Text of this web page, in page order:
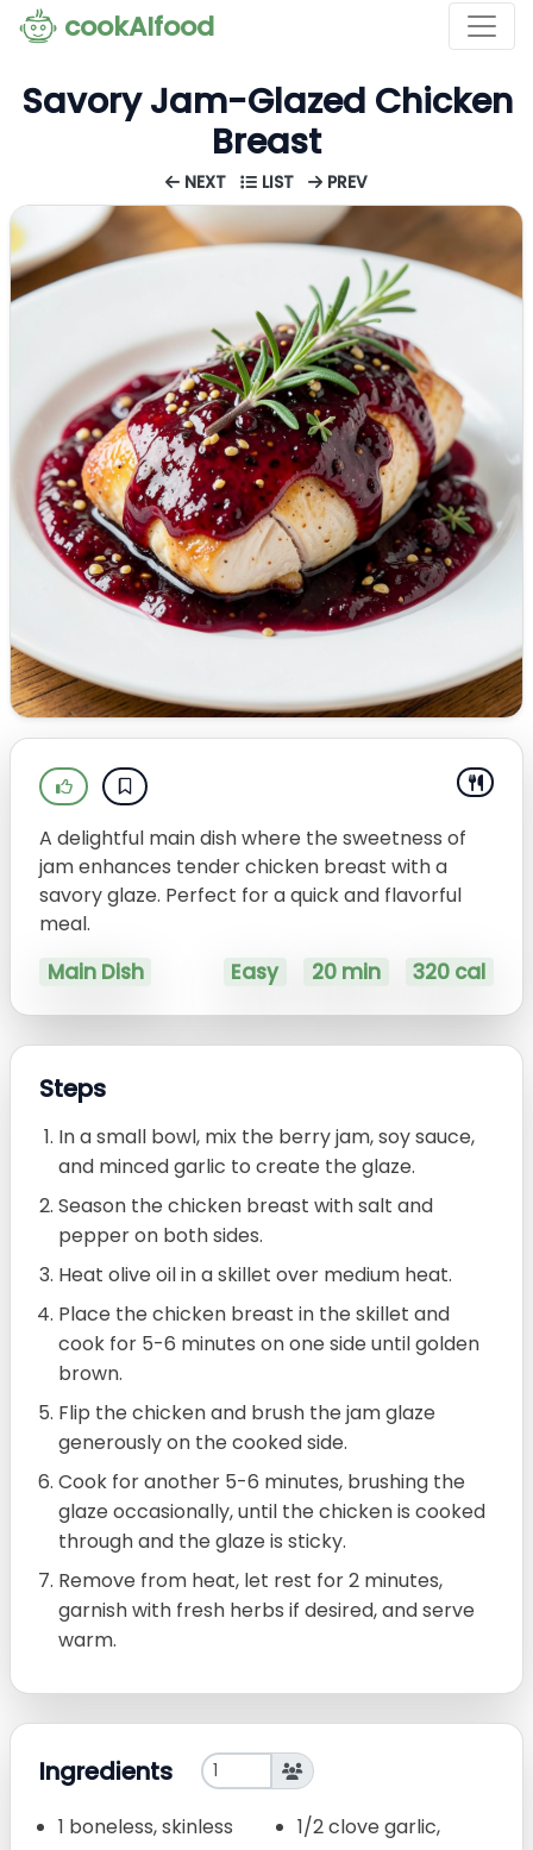
cookAIfood
Savory Jam-Glazed Chicken
Breast
NEXT LIST PREV
A delightful main dish where the sweetness of
jam enhances tender chicken breast with a
savory glaze. Perfect for a quick and flavorful
meal.
Main Dish Easy 20 min 320 cal
Steps
In a small bowl, mix the berry jam, soy sauce,
and minced garlic to create the glaze.
Season the chicken breast with salt and
pepper on both sides.
Heat olive oil in a skillet over medium heat.
Place the chicken breast in the skillet and
cook for 5-6 minutes on one side until golden
brown.
Flip the chicken and brush the jam glaze
generously on the cooked side.
Cook for another 5-6 minutes, brushing the
glaze occasionally, until the chicken is cooked
through and the glaze is sticky.
Remove from heat, let rest for 2 minutes,
garnish with fresh herbs if desired, and serve
warm.
Ingredients
1 boneless, skinless
1/2 clove garlic,